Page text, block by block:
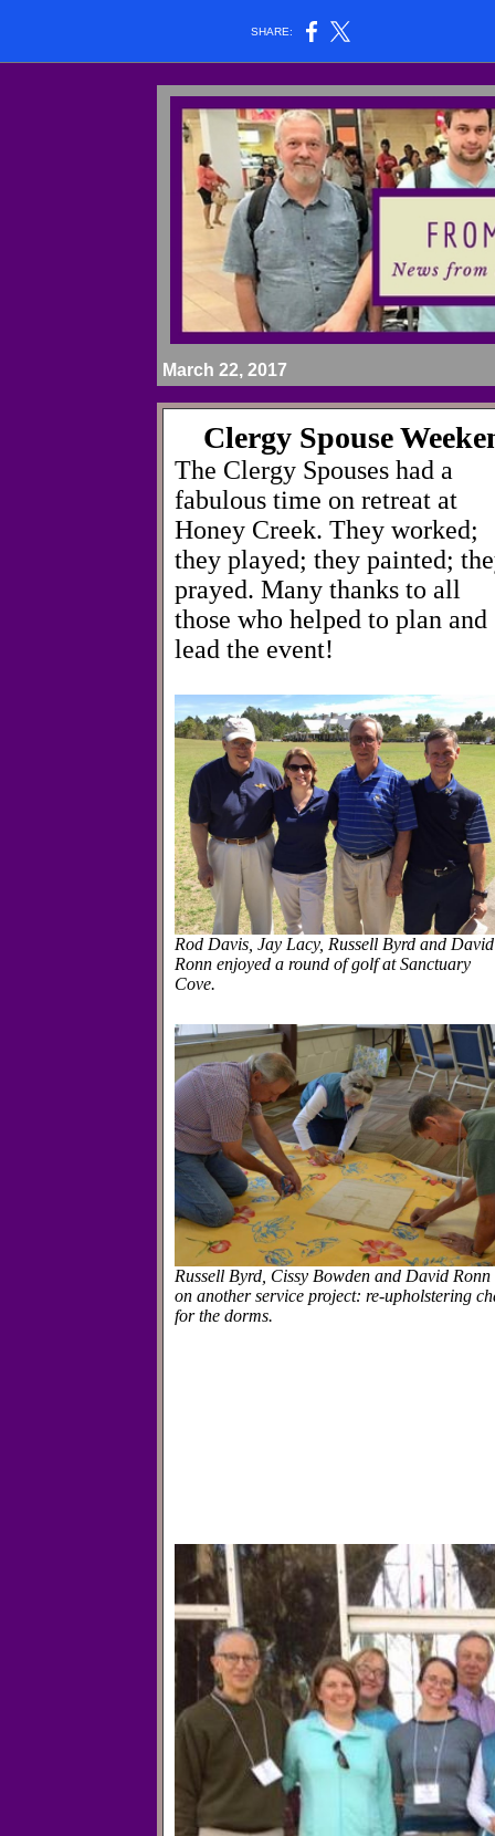
SHARE:
March 22, 2017
Clergy Spouse
The Clergy Spouses had a
fabulous time on retreat at
Honey Creek. They worked;
they played; they painted;
prayed. Many thanks to all
those who helped to plan and
lead the event!
Rod Davis, Jay Lacy, Russell Byrd and David
Ronn enjoyed a round of golf at Sanctuary
Cove.
Russell Byrd, Cissy Bowden and David
on another service project: re-upholstering
for the dorms.